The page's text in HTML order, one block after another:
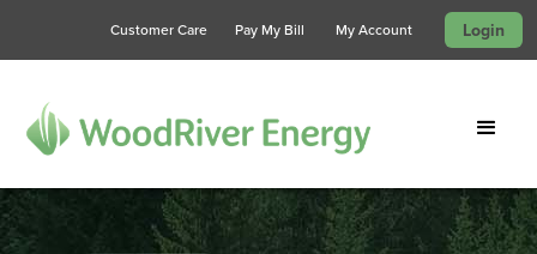
Customer Care Pay My Bill My Account Login